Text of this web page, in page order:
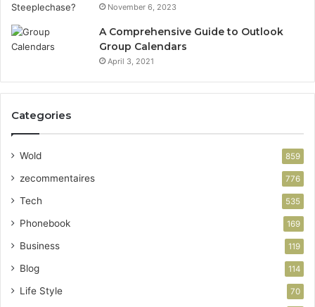
November 6, 2023
A Comprehensive Guide to Outlook
Group Calendars
April 3, 2021
Categories
Wold 859
zecommentaires 776
Tech 535
Phonebook 169
Business 119
Blog 114
Life Style 70